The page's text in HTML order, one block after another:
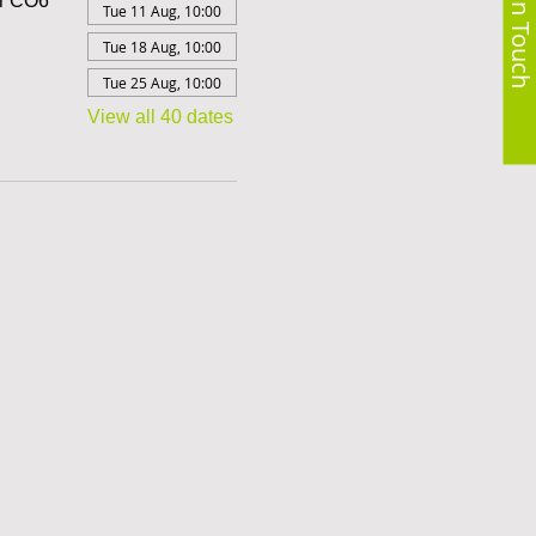
Tue 11 Aug, 10:00
Tue 18 Aug, 10:00
Tue 25 Aug, 10:00
View all 40 dates